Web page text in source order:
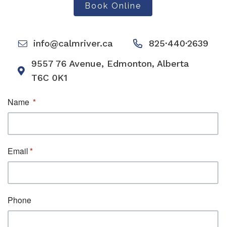
Book Online
info@calmriver.ca
825·440·2639
9557 76 Avenue, Edmonton, Alberta
T6C 0K1